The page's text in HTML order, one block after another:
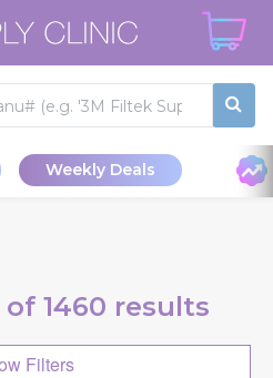
Weekly Deals
of 1460 results
Filters